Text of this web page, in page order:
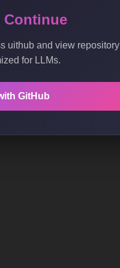
uithub and view repository
for LLMs.
GitHub